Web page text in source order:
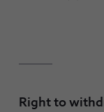
Right to